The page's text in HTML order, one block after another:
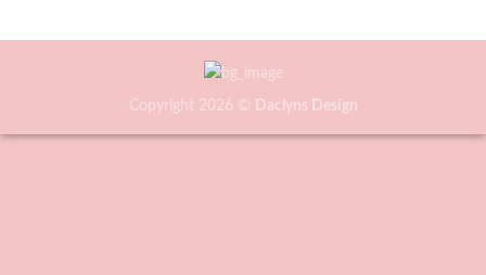
Copyright 2026 © Daclyns Design